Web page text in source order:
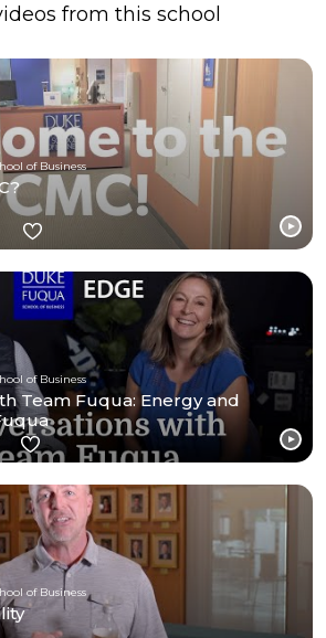
from this school
of Business
of Business
Team Fuqua: Energy and
of Business